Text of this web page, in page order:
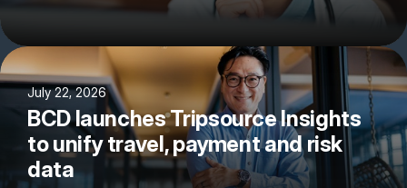
July 22, 2026
BCD launches Tripsource Insights
to unify travel, payment and risk
data